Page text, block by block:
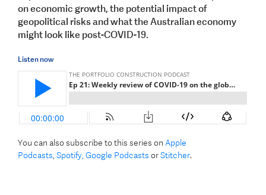
on economic growth, the potential impact of
geopolitical risks and what the Australian economy
might look like post-COVID-19.
Listen now
You can also subscribe to this series on Apple
Podcasts Spotify, Google Podcasts orStitcher.